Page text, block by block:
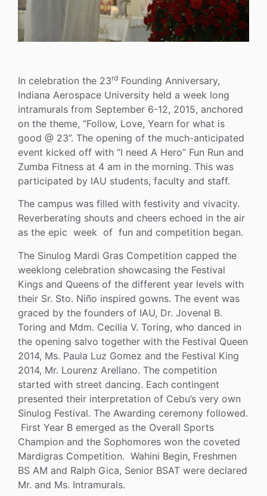
In celebration the 23rd Founding Anniversary,
Indiana Aerospace University held a week long
intramurals from September 6-12, 2015, anchored
on the theme, “Follow, Love, Yearn for what is
good @ 23”. The opening of the much-anticipated
event kicked off with “I need A Hero” Fun Run and
Zumba Fitness at 4 am in the morning. This was
participated by IAU students, faculty and staff.
The campus was filled with festivity and vivacity.
Reverberating shouts and cheers echoed in the air
as the epic week of fun and competition began.
The Sinulog Mardi Gras Competition capped the
weeklong celebration showcasing the Festival
Kings and Queens of the different year levels with
their Sr. Sto. Niño inspired gowns. The event was
graced by the founders of IAU, Dr. Jovenal B.
Toring and Mdm. Cecilia V. Toring, who danced in
the opening salvo together with the Festival Queen
2014, Ms. Paula Luz Gomez and the Festival King
2014, Mr. Lourenz Arellano. The competition
started with street dancing. Each contingent
presented their interpretation of Cebu’s very own
Sinulog Festival. The Awarding ceremony followed.
First Year B emerged as the Overall Sports
Champion and the Sophomores won the coveted
Mardigras Competition. Wahini Begin, Freshmen
BS AM and Ralph Gica, Senior BSAT were declared
Mr. and Ms. Intramurals.